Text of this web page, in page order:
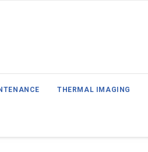
THERMAL IMAGING